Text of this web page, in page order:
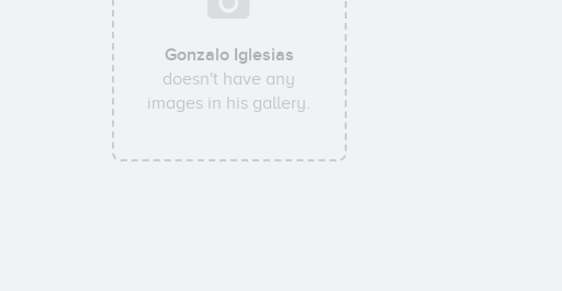
Gonzalo Iglesias
doesn't have any
images in his gallery.